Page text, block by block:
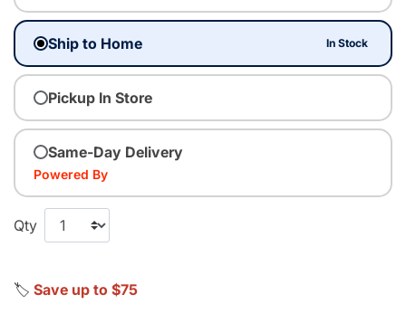
Ship to Home In Stock
Pickup In Store
Same-Day Delivery
Powered By
Qty
🏷️ Save up to $75